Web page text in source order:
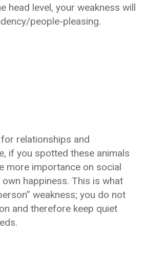
head level, your weakness will
people-pleasing.
relationships and
if you spotted these animals
more importance on social
happiness. This is what
weakness; you do not
and therefore keep quiet